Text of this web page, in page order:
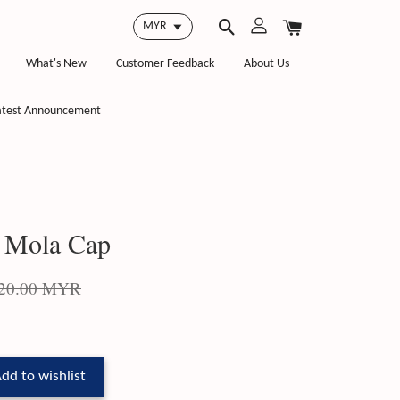
What's New Customer Feedback About Us
Announcement
Cap
MYR
to wishlist